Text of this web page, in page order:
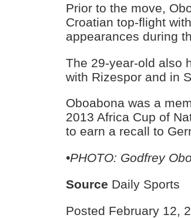
Prior to the move,
Croatian top-flight
appearances during
The 29-year-old also
with Rizespor and in
Oboabona was a
2013 Africa Cup of
to earn a recall to
•PHOTO: Godfrey
Source Daily Sports
Posted February 12,